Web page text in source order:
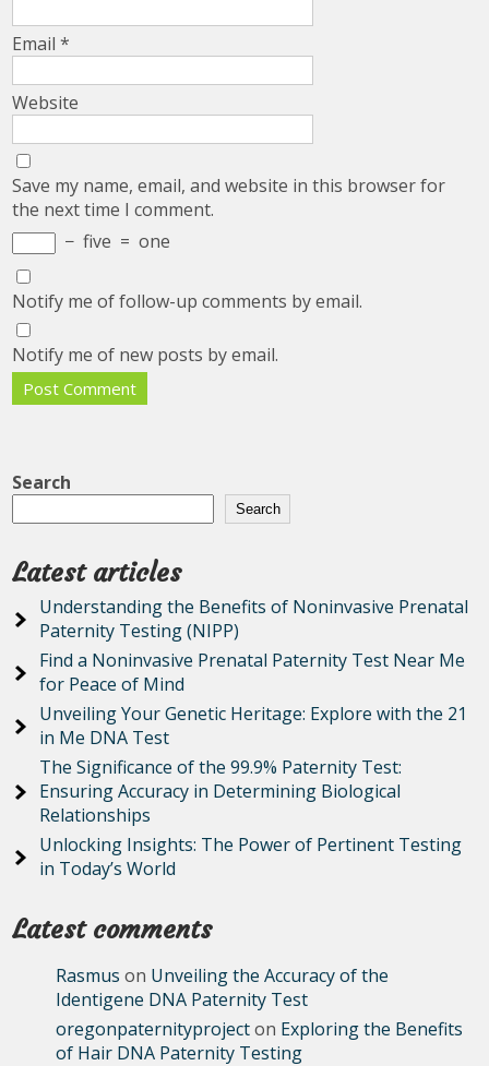
Email*
Website
Save my name, email, and website in this browser for
the next time I comment.
− five = one
Notify me of follow-up comments by email.
Notify me of new posts by email.
Search
Search
Latest articles
Understanding the Benefits of Noninvasive Prenatal
Paternity Testing (NIPP)
Find a Noninvasive Prenatal Paternity Test Near Me
for Peace of Mind
Unveiling Your Genetic Heritage: Explore with the 21
in Me DNA Test
The Significance of the 99.9% Paternity Test:
Ensuring Accuracy in Determining Biological
Relationships
Unlocking Insights: The Power of Pertinent Testing
in Today’s World
Latest comments
Rasmus on Unveiling the Accuracy of the
Identigene DNA Paternity Test
oregonpaternityprojecton Exploring the Benefits
of Hair DNA Paternity Testing